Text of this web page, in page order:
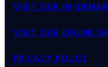
VISIT OUR IN-
VISIT OUR ONLINE
PRIVACY POLICY